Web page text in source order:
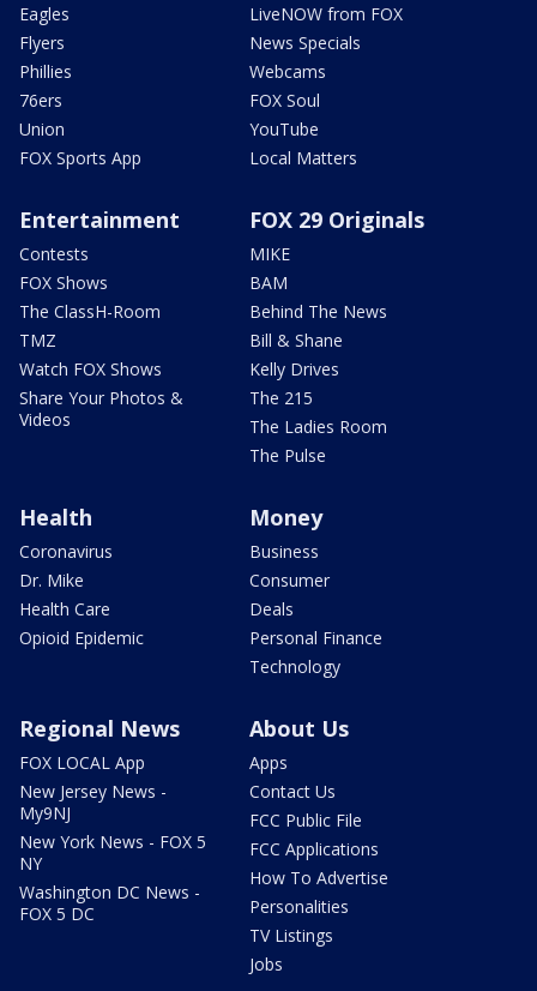
Eagles
Flyers
Phillies
76ers
Union
FOX Sports App
LiveNOW from FOX
News Specials
Webcams
FOX Soul
YouTube
Local Matters
Entertainment
Contests
FOX Shows
The ClassH-Room
TMZ
Watch FOX Shows
Share Your Photos &
Videos
FOX 29 Originals
MIKE
BAM
Behind The News
Bill & Shane
Kelly Drives
The 215
The Ladies Room
The Pulse
Health
Coronavirus
Dr. Mike
Health Care
Opioid Epidemic
Money
Business
Consumer
Deals
Personal Finance
Technology
Regional News
FOX LOCAL App
New Jersey News -
My9NJ
New York News - FOX 5
NY
Washington DC News -
FOX 5 DC
About Us
Apps
Contact Us
FCC Public File
FCC Applications
How To Advertise
Personalities
TV Listings
Jobs